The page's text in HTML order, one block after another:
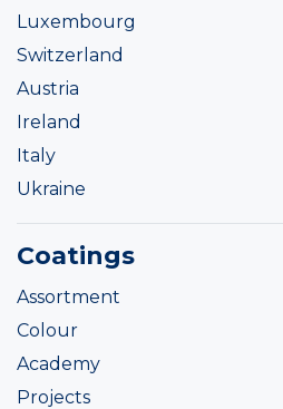
Luxembourg
Switzerland
Austria
Ireland
Italy
Ukraine
Coatings
Assortment
Colour
Academy
Projects